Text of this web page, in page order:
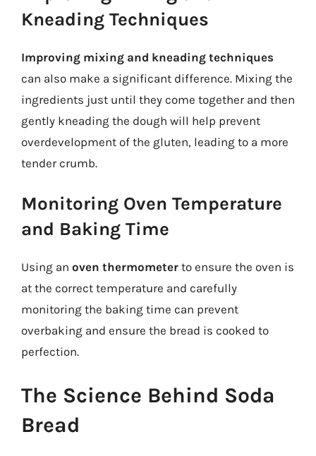
Kneading Techniques
Improving mixing and kneading techniques
can also make a significant difference. Mixing the
ingredients just until they come together and then
gently kneading the dough will help prevent
overdevelopment of the gluten, leading to a more
tender crumb.
Monitoring Oven Temperature
and Baking Time
Using an oven thermometer to ensure the oven is
at the correct temperature and carefully
monitoring the baking time can prevent
overbaking and ensure the bread is cooked to
perfection.
The Science Behind Soda
Bread